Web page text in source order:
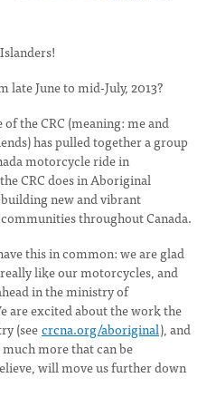
late June to mid-July, 2013?
the CRC (meaning: me and
has pulled together a group
motorcycle ride in
CRC does in Aboriginal
new and vibrant
throughout Canada.
this in common: we are glad
like our motorcycles, and
in the ministry of
are excited about the work the
(seecrcna.org/aboriginal), and
more that can be
will move us further down